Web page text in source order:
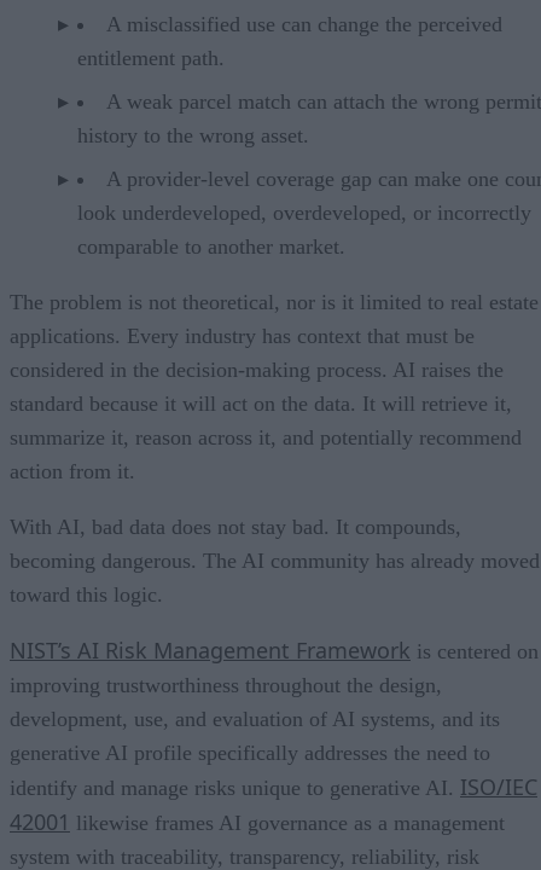
A misclassified use can change the perceived
entitlement path.
A weak parcel match can attach the wrong permit
history to the wrong asset.
A provider-level coverage gap can make one
look underdeveloped, overdeveloped, or incorrectly
comparable to another market.
The problem is not theoretical, nor is it limited to real estate
applications. Every industry has context that must be
considered in the decision-making process. AI raises the
standard because it will act on the data. It will retrieve it,
summarize it, reason across it, and potentially recommend
action from it.
With AI, bad data does not stay bad. It compounds,
becoming dangerous. The AI community has already moved
toward this logic.
NIST’s AI Risk Management Framework is centered on
improving trustworthiness throughout the design,
development, use, and evaluation of AI systems, and its
generative AI profile specifically addresses the need to
identify and manage risks unique to generative AI. ISO/IEC
42001 likewise frames AI governance as a management
system with traceability, transparency, reliability, risk